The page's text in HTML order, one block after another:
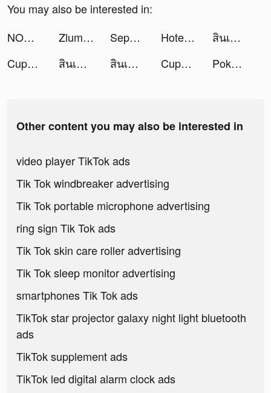
You may also be interested in:
NOWRAIN tiktok ads
Zlumley tiktok ads Sephora Australia tiktok ads Hotel Concierge: Elevator Game tiktok ads
สินเชื่อฉับไว tiktok ads
CupCut-Make video with Photo&Music:Vidos tiktok ads
สินเชื่อฉับไว tiktok ads สินเชื่อความสุข tiktok ads CupCut-Make video with Photo&Music:Vidos tiktok ads Pokekara－本格採点カラオケアプリ tiktok ads
Other content you may also be interested in
video player TikTok ads
Tik Tok windbreaker advertising
Tik Tok portable microphone advertising
ring sign Tik Tok ads
Tik Tok skin care roller advertising
Tik Tok sleep monitor advertising
smartphones Tik Tok ads
TikTok star projector galaxy night light bluetooth
ads
TikTok supplement ads
TikTok led digital alarm clock ads